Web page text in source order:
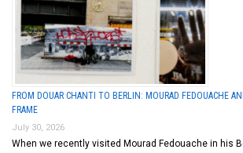
FROM DOUAR CHANTI TO BERLIN: MOURAD FEDOUACHE
FRAME
July 30, 2026
When we recently visited Mourad Fedouache in his